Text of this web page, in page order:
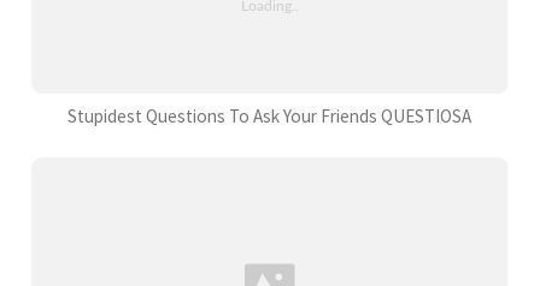
Stupidest Questions To Ask Your Friends QUESTIOSA